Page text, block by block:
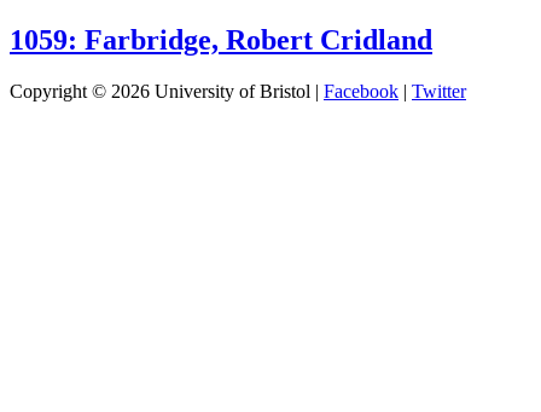
1059: Farbridge, Robert Cridland
Copyright © 2026 University of Bristol | Facebook | Twitter